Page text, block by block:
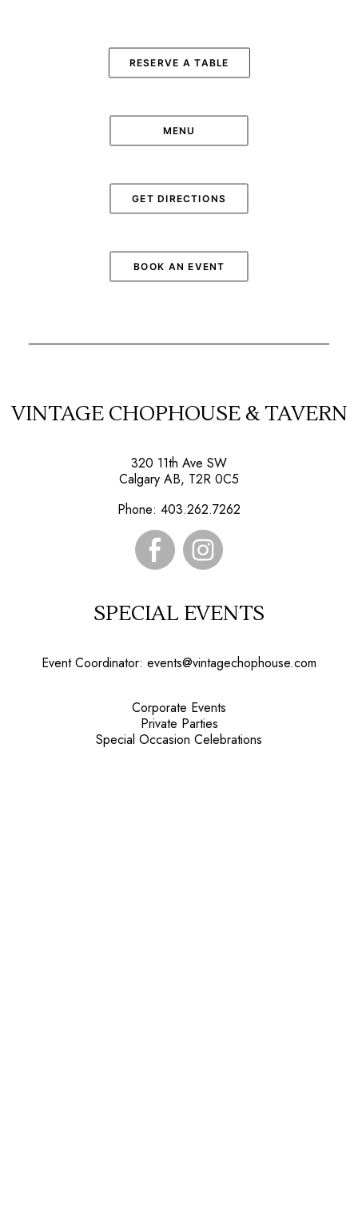
RESERVE A TABLE
MENU
GET DIRECTIONS
BOOK AN EVENT
VINTAGE CHOPHOUSE & TAVERN
320 11th Ave SW
Calgary AB, T2R 0C5
Phone: 403.262.7262
SPECIAL EVENTS
Event Coordinator: events@vintagechophouse.com
Corporate Events
Private Parties
Special Occasion Celebrations